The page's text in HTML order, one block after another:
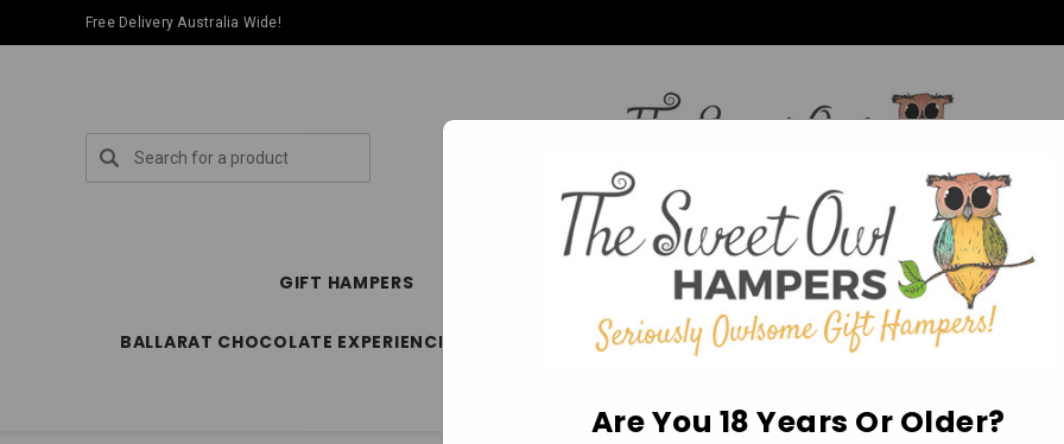
Free Delivery Australia Wide!
Search
GIFT HAMPERS SPECIAL OCCASION HAMPERS FATHER’S DAY MOTHER'S
BALLARAT CHOCOLATE EXPERIENCE STORE ABOUT US DELIVERY & FAQ’S EGIFT CARDS
Are You 18 Years Or Older?